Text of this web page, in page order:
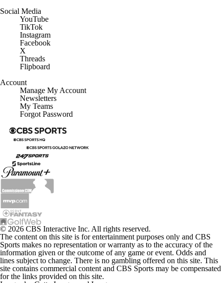
Social Media
YouTube
TikTok
Instagram
Facebook
X
Threads
Flipboard
Account
Manage My Account
Newsletters
My Teams
Forgot Password
© 2026 CBS Interactive Inc. All rights reserved.
The content on this site is for entertainment purposes only and CBS
Sports makes no representation or warranty as to the accuracy of the
information given or the outcome of any game or event. Odds and
lines subject to change. There is no gambling offered on this site. This
site contains commercial content and CBS Sports may be compensated
for the links provided on this site.